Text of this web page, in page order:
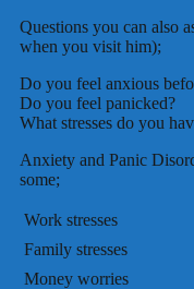
Questions you can also
when you visit him);
Do you feel anxious
Do you feel panicked?
What stresses do you
Anxiety and Panic
some;
 Work stresses
 Family stresses
 Money worries